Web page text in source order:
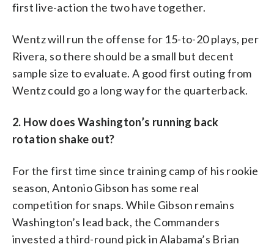
first live-action the two have together.
Wentz will run the offense for 15-to-20 plays, per
Rivera, so there should be a small but decent
sample size to evaluate. A good first outing from
Wentz could go a long way for the quarterback.
2. How does Washington’s running back
rotation shake out?
For the first time since training camp of his rookie
season, Antonio Gibson has some real
competition for snaps. While Gibson remains
Washington’s lead back, the Commanders
invested a third-round pick in Alabama’s Brian